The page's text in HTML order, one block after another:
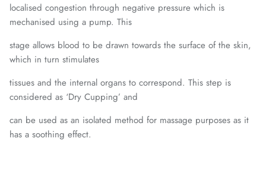
localised congestion through negative pressure which is
mechanised using a pump. This
stage allows blood to be drawn towards the surface of the skin,
which in turn stimulates
tissues and the internal organs to correspond. This step is
considered as ‘Dry Cupping’ and
can be used as an isolated method for massage purposes as it
has a soothing effect.